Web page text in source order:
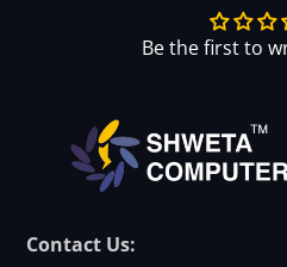
Be the first to
Contact Us: